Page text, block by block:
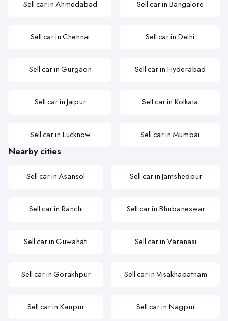
Sell car in Ahmedabad Sell car in Bangalore
Sell car in Chennai Sell car in Delhi
Sell car in Gurgaon Sell car in Hyderabad
Sell car in Jaipur Sell car in Kolkata
Sell car in Lucknow Sell car in Mumbai
Nearby cities
Sell car in Asansol Sell car in Jamshedpur
Sell car in Ranchi Sell car in Bhubaneswar
Sell car in Guwahati Sell car in Varanasi
Sell car in Gorakhpur Sell car in Visakhapatnam
Sell car in Kanpur Sell car in Nagpur